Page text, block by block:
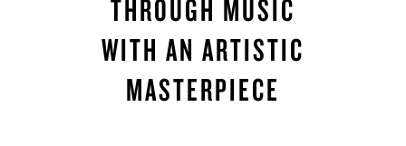
THROUGH MUSIC
WITH AN ARTISTIC
MASTERPIECE